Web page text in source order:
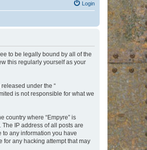
Login
to be legally bound by all of the
this regularly yourself as your
released under the “
is not responsible for what we
country where “Empyre” is
IP address of all posts are
to any information you have
for any hacking attempt that may